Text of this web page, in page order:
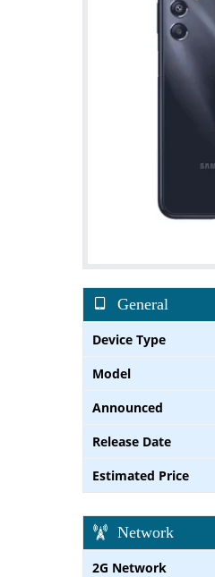
General
Device Type
Model
Announced
Release Date
Estimated Price
Network
2G Network